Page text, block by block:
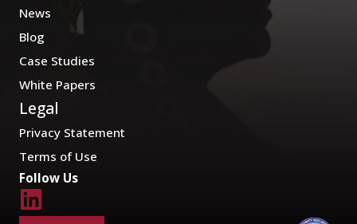
News
Blog
Case Studies
White Papers
Legal
Privacy Statement
Terms of Use
Follow Us